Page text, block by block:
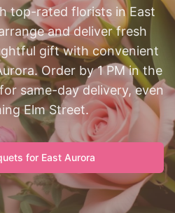
top-rated florists in East
and deliver fresh
gift with convenient
Order by 1 PM in the
same-day delivery, even
Elm Street.
for East Aurora